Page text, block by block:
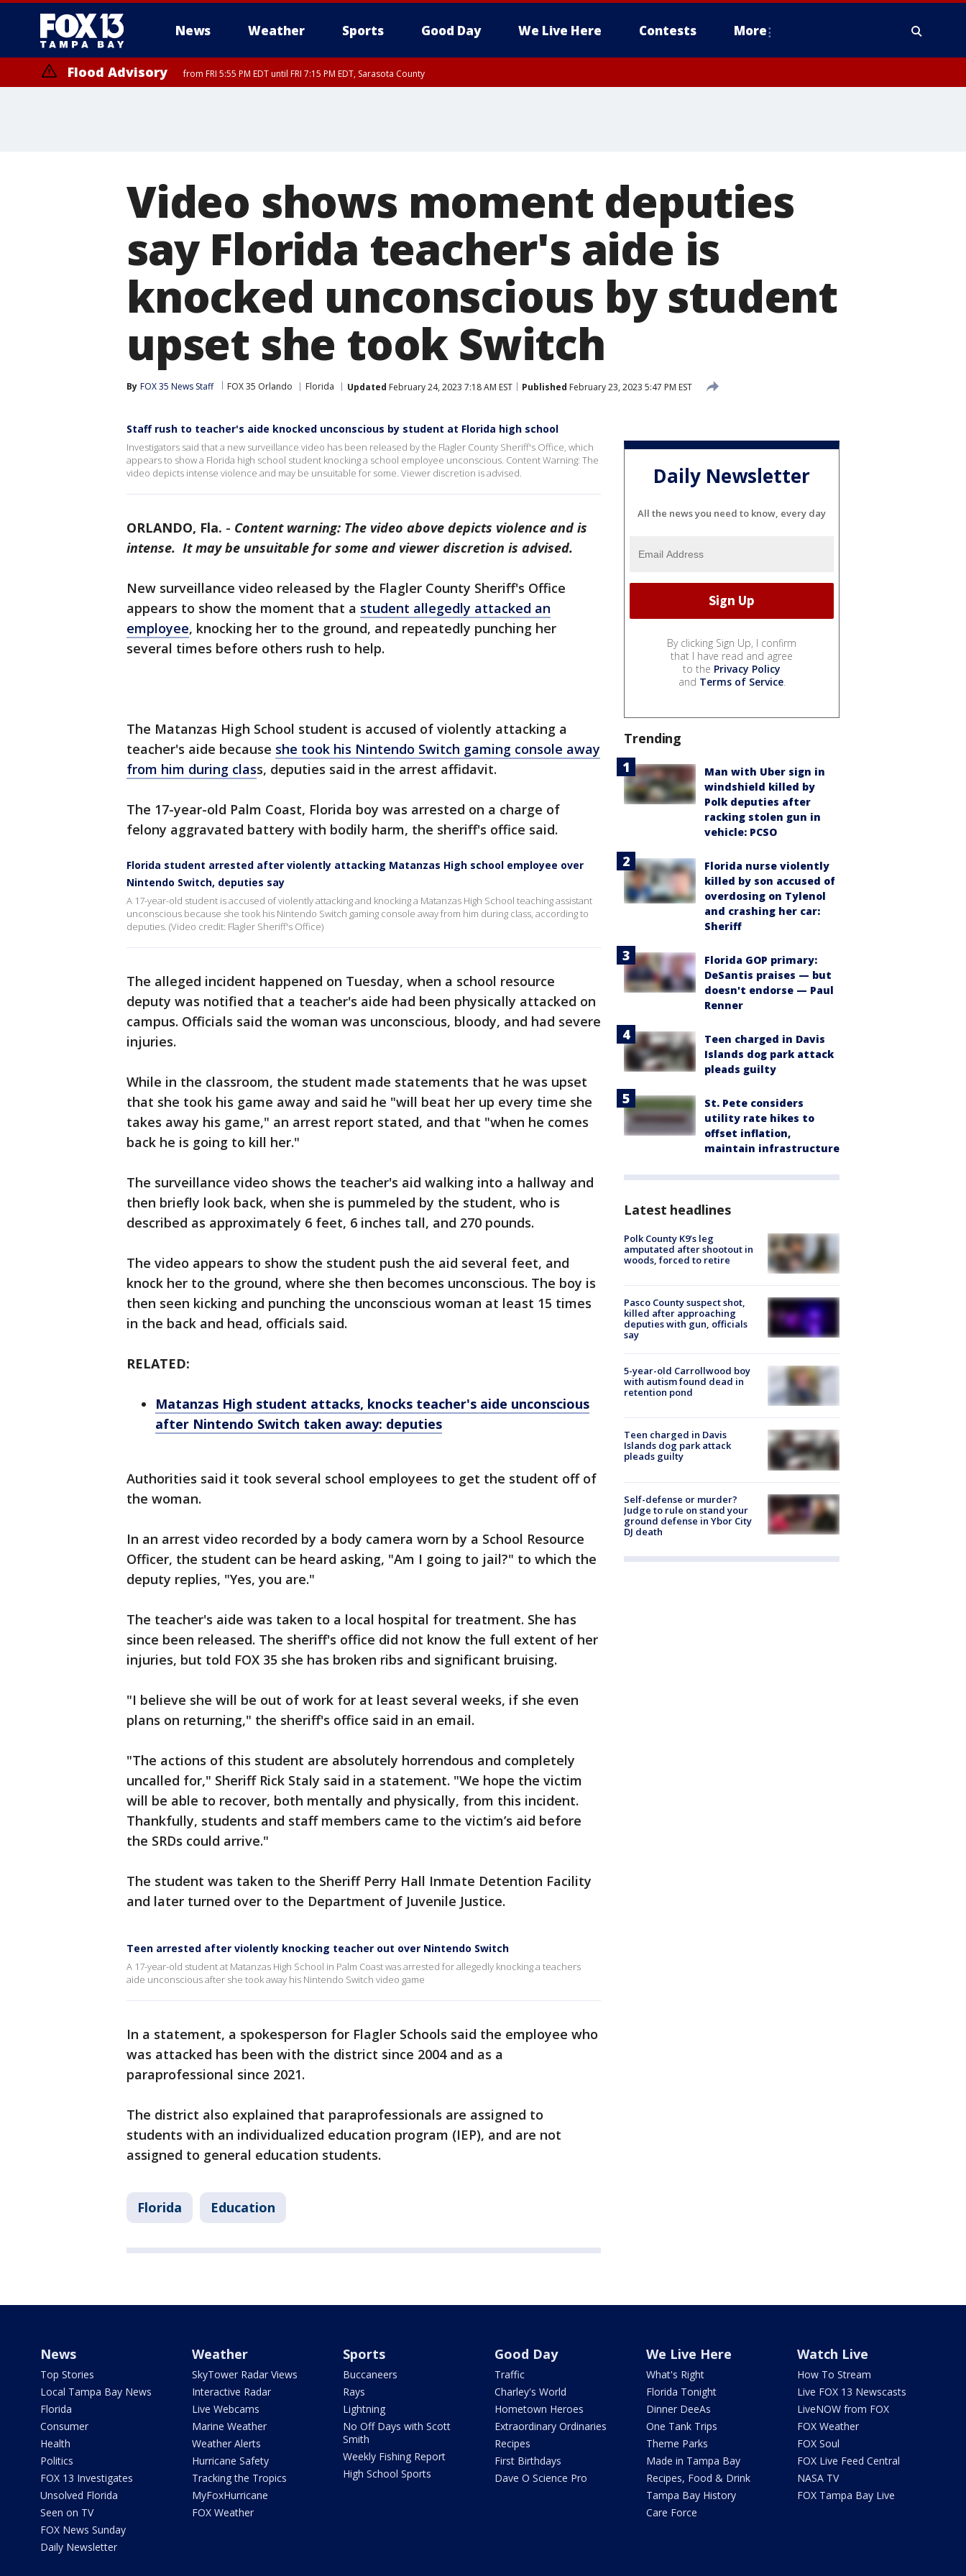
News Weather Sports Good Day We Live Here Contests More
Flood Advisory from FRI 5:55 PM EDT until FRI 7:15 PM EDT, Sarasota County
Video shows moment deputies
say Florida teacher's aide is
knocked unconscious by student
upset she took Switch
By FOX 35 News Staff FOX 35 Orlando Florida Updated February 24, 2023 7:18 AM EST Published February 23, 2023 5:47 PM EST
Staff rush to teacher's aide knocked unconscious by student at Florida high school
Investigators said that a new surveillance video has been released by the Flagler County Sheriff's Office, which
appears to show a Florida high school student knocking a school employee unconscious. Content Warning: The
video depicts intense violence and may be unsuitable for some. Viewer discretion is advised.
ORLANDO, Fla. - Content warning: The video above depicts violence and is
intense. It may be unsuitable for some and viewer discretion is advised.
New surveillance video released by the Flagler County Sheriff's Office
appears to show the moment that a student allegedly attacked an
employee, knocking her to the ground, and repeatedly punching her
several times before others rush to help.
The Matanzas High School student is accused of violently attacking a
teacher's aide because she took his Nintendo Switch gaming console away
from him during class, deputies said in the arrest affidavit.
The 17-year-old Palm Coast, Florida boy was arrested on a charge of
felony aggravated battery with bodily harm, the sheriff's office said.
Florida student arrested after violently attacking Matanzas High school employee over
Nintendo Switch, deputies say
A 17-year-old student is accused of violently attacking and knocking a Matanzas High School teaching assistant
unconscious because she took his Nintendo Switch gaming console away from him during class, according to
deputies. (Video credit: Flagler Sheriff's Office)
The alleged incident happened on Tuesday, when a school resource
deputy was notified that a teacher's aide had been physically attacked on
campus. Officials said the woman was unconscious, bloody, and had severe
injuries.
While in the classroom, the student made statements that he was upset
that she took his game away and said he "will beat her up every time she
takes away his game," an arrest report stated, and that "when he comes
back he is going to kill her."
The surveillance video shows the teacher's aid walking into a hallway and
then briefly look back, when she is pummeled by the student, who is
described as approximately 6 feet, 6 inches tall, and 270 pounds.
The video appears to show the student push the aid several feet, and
knock her to the ground, where she then becomes unconscious. The boy is
then seen kicking and punching the unconscious woman at least 15 times
in the back and head, officials said.
RELATED:
Matanzas High student attacks, knocks teacher's aide unconscious
after Nintendo Switch taken away: deputies
Authorities said it took several school employees to get the student off of
the woman.
In an arrest video recorded by a body camera worn by a School Resource
Officer, the student can be heard asking, "Am I going to jail?" to which the
deputy replies, "Yes, you are."
The teacher's aide was taken to a local hospital for treatment. She has
since been released. The sheriff's office did not know the full extent of her
injuries, but told FOX 35 she has broken ribs and significant bruising.
"I believe she will be out of work for at least several weeks, if she even
plans on returning," the sheriff's office said in an email.
"The actions of this student are absolutely horrendous and completely
uncalled for," Sheriff Rick Staly said in a statement. "We hope the victim
will be able to recover, both mentally and physically, from this incident.
Thankfully, students and staff members came to the victim’s aid before
the SRDs could arrive."
The student was taken to the Sheriff Perry Hall Inmate Detention Facility
and later turned over to the Department of Juvenile Justice.
Teen arrested after violently knocking teacher out over Nintendo Switch
A 17-year-old student at Matanzas High School in Palm Coast was arrested for allegedly knocking a teachers
aide unconscious after she took away his Nintendo Switch video game
In a statement, a spokesperson for Flagler Schools said the employee who
was attacked has been with the district since 2004 and as a
paraprofessional since 2021.
The district also explained that paraprofessionals are assigned to
students with an individualized education program (IEP), and are not
assigned to general education students.
Florida Education
Daily Newsletter
All the news you need to know, every day
By clicking Sign Up, I confirm
that I have read and agree
to the Privacy Policy
and Terms of Service.
Trending
Man with Uber sign in
windshield killed by
Polk deputies after
racking stolen gun in
vehicle: PCSO
Florida nurse violently
killed by son accused of
overdosing on Tylenol
and crashing her car:
Sheriff
Florida GOP primary:
DeSantis praises — but
doesn't endorse — Paul
Renner
Teen charged in Davis
Islands dog park attack
pleads guilty
St. Pete considers
utility rate hikes to
offset inflation,
maintain infrastructure
Latest headlines
Polk County K9’s leg
amputated after shootout in
woods, forced to retire
Pasco County suspect shot,
killed after approaching
deputies with gun, officials
say
5-year-old Carrollwood boy
with autism found dead in
retention pond
Teen charged in Davis
Islands dog park attack
pleads guilty
Self-defense or murder?
Judge to rule on stand your
ground defense in Ybor City
DJ death
News
Top Stories
Local Tampa Bay News
Florida
Consumer
Health
Politics
FOX 13 Investigates
Unsolved Florida
Seen on TV
FOX News Sunday
Daily Newsletter
Weather
SkyTower Radar Views
Interactive Radar
Live Webcams
Marine Weather
Weather Alerts
Hurricane Safety
Tracking the Tropics
MyFoxHurricane
FOX Weather
Sports
Buccaneers
Rays
Lightning
No Off Days with Scott
Smith
Weekly Fishing Report
High School Sports
Good Day
Traffic
Charley's World
Hometown Heroes
Extraordinary Ordinaries
Recipes
First Birthdays
Dave O Science Pro
We Live Here
What's Right
Florida Tonight
Dinner DeeAs
One Tank Trips
Theme Parks
Made in Tampa Bay
Recipes, Food & Drink
Tampa Bay History
Care Force
Watch Live
How To Stream
Live FOX 13 Newscasts
LiveNOW from FOX
FOX Weather
FOX Soul
FOX Live Feed Central
NASA TV
FOX Tampa Bay Live